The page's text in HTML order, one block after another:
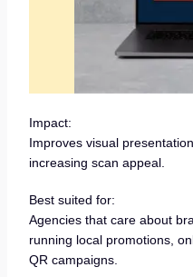
Impact:
Improves visual
increasing scan appeal.
Best suited for:
Agencies that care about
running local promotions,
QR campaigns.